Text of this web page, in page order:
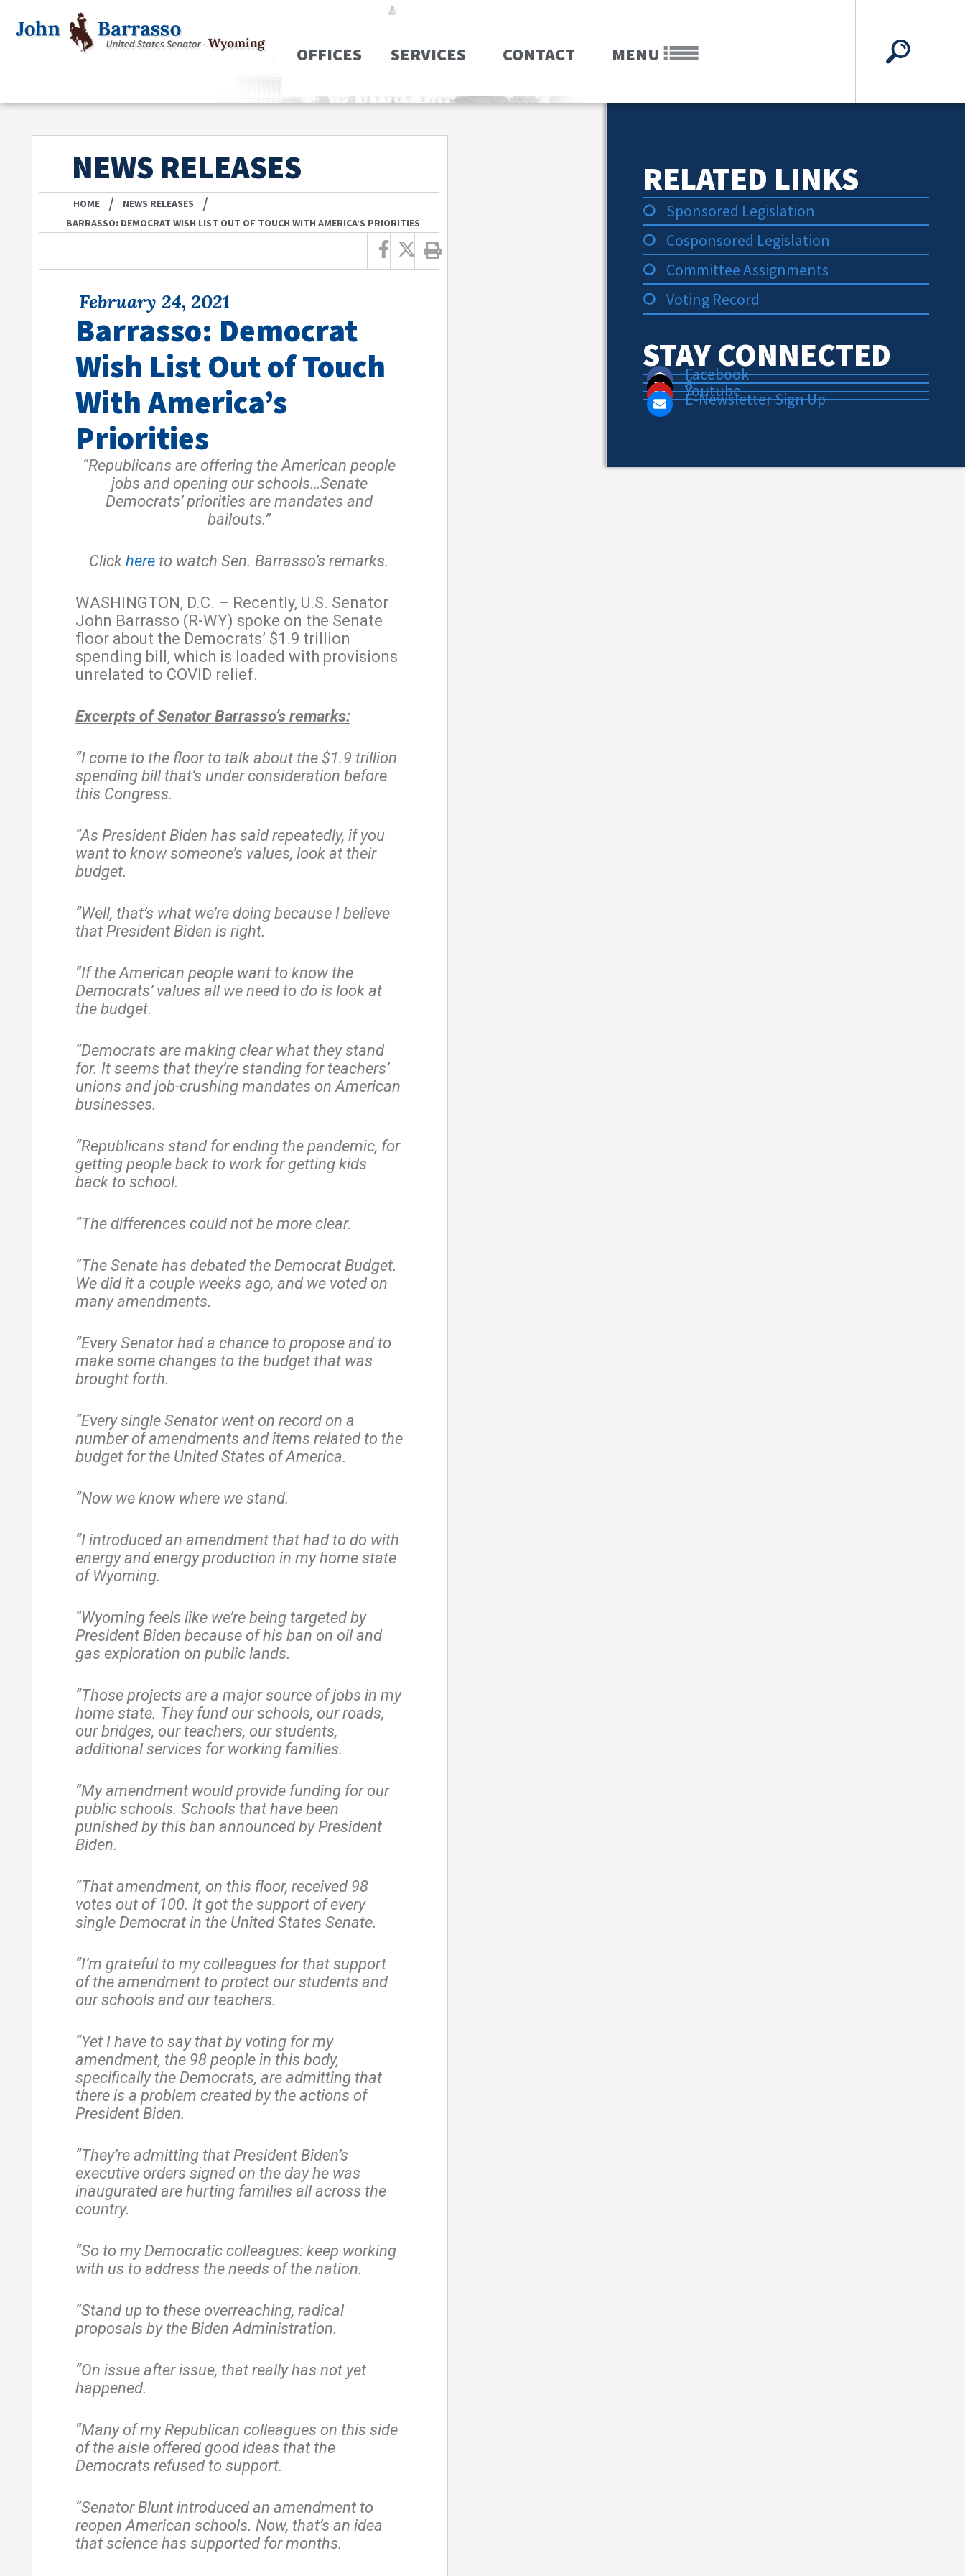
OFFICES SERVICES CONTACT MENU
NEWS RELEASES
HOME / NEWS RELEASES /
BARRASSO: DEMOCRAT WISH LIST OUT OF TOUCH WITH AMERICA’S PRIORITIES
February 24, 2021
Barrasso: Democrat
Wish List Out of Touch
With America’s
Priorities
“Republicans are offering the American people
jobs and opening our schools…Senate
Democrats’ priorities are mandates and
bailouts.”
Clickhere to watch Sen. Barrasso’s remarks.
WASHINGTON, D.C. – Recently, U.S. Senator
John Barrasso (R-WY) spoke on the Senate
floor about the Democrats’ $1.9 trillion
spending bill, which is loaded with provisions
unrelated to COVID relief.
Excerpts of Senator Barrasso’s remarks:
“I come to the floor to talk about the $1.9 trillion
spending bill that’s under consideration before
this Congress.
“As President Biden has said repeatedly, if you
want to know someone’s values, look at their
budget.
“Well, that’s what we’re doing because I believe
that President Biden is right.
“If the American people want to know the
Democrats’ values all we need to do is look at
the budget.
“Democrats are making clear what they stand
for. It seems that they’re standing for teachers’
unions and job-crushing mandates on American
businesses.
“Republicans stand for ending the pandemic, for
getting people back to work for getting kids
back to school.
“The differences could not be more clear.
“The Senate has debated the Democrat Budget.
We did it a couple weeks ago, and we voted on
many amendments.
“Every Senator had a chance to propose and to
make some changes to the budget that was
brought forth.
“Every single Senator went on record on a
number of amendments and items related to the
budget for the United States of America.
“Now we know where we stand.
“I introduced an amendment that had to do with
energy and energy production in my home state
of Wyoming.
“Wyoming feels like we’re being targeted by
President Biden because of his ban on oil and
gas exploration on public lands.
“Those projects are a major source of jobs in my
home state. They fund our schools, our roads,
our bridges, our teachers, our students,
additional services for working families.
“My amendment would provide funding for our
public schools. Schools that have been
punished by this ban announced by President
Biden.
“That amendment, on this floor, received 98
votes out of 100. It got the support of every
single Democrat in the United States Senate.
“I’m grateful to my colleagues for that support
of the amendment to protect our students and
our schools and our teachers.
“Yet I have to say that by voting for my
amendment, the 98 people in this body,
specifically the Democrats, are admitting that
there is a problem created by the actions of
President Biden.
“They’re admitting that President Biden’s
executive orders signed on the day he was
inaugurated are hurting families all across the
country.
“So to my Democratic colleagues: keep working
with us to address the needs of the nation.
“Stand up to these overreaching, radical
proposals by the Biden Administration.
“On issue after issue, that really has not yet
happened.
“Many of my Republican colleagues on this side
of the aisle offered good ideas that the
Democrats refused to support.
“Senator Blunt introduced an amendment to
reopen American schools. Now, that’s an idea
that science has supported for months.
RELATED LINKS
Sponsored Legislation
Cosponsored Legislation
Committee Assignments
Voting Record
STAY CONNECTED
Facebook
X
Youtube
E-Newsletter Sign Up